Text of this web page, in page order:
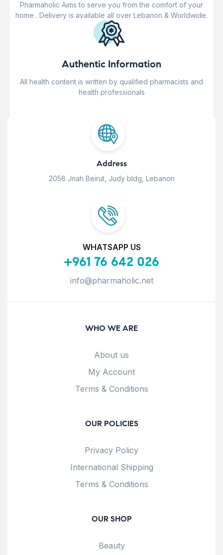
Pharmaholic Aims to serve you from the comfort of your
home . Delivery is available all over Lebanon & Worldwide.
Authentic Information
All health content is written by qualified pharmacists and
health professionals
Address
2058 Jnah Beirut, Judy bldg, Lebanon
WHATSAPP US
+961 76 642 026
info@pharmaholic.net
WHO WE ARE
About us
My Account
Terms & Conditions
OUR POLICIES
Privacy Policy
International Shipping
Terms & Conditions
OUR SHOP
Beauty